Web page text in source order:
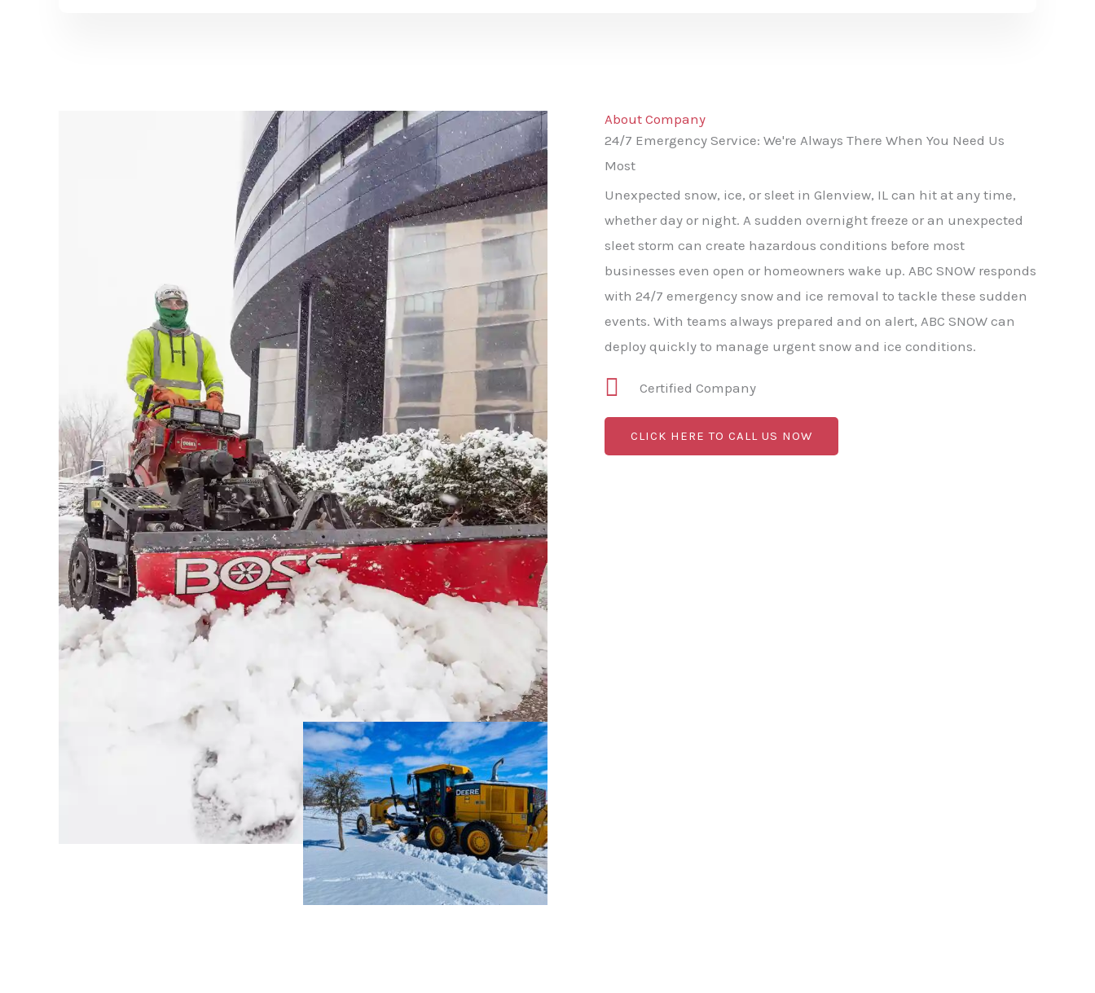
About Company
24/7 Emergency Service: We're Always There When You Need Us
Most
Unexpected snow, ice, or sleet in Glenview, IL can hit at any time,
whether day or night. A sudden overnight freeze or an unexpected
sleet storm can create hazardous conditions before most
businesses even open or homeowners wake up. ABC SNOW responds
with 24/7 emergency snow and ice removal to tackle these sudden
events. With teams always prepared and on alert, ABC SNOW can
deploy quickly to manage urgent snow and ice conditions.
Certified Company
CLICK HERE TO CALL US NOW